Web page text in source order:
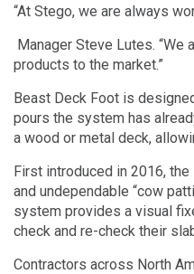
“At Stego, we are always
Manager Steve Lutes.
products to the market.”
Beast Deck Foot is
pours the system has
a wood or metal deck,
First introduced in 2016,
and undependable “cow
system provides a visual
check and re-check their
Contractors across North